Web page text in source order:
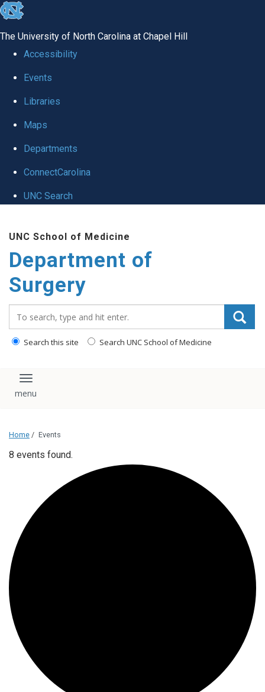
skip to the end of the global utility bar
The University of North Carolina at Chapel Hill
Accessibility
Events
Libraries
Maps
Departments
ConnectCarolina
UNC Search
UNC School of Medicine
Department of
Surgery
Search this site Search UNC School of Medicine
Toggle navigation
Home / Events
8 events found.